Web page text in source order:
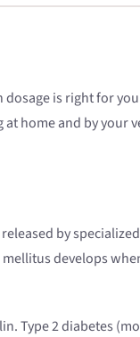
is right for
home and by your
by
develops
Type 2 diabetes